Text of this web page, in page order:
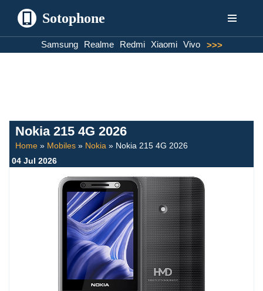
Sotophone
Samsung Realme Redmi Xiaomi Vivo >>>
Nokia 215 4G 2026
Home » Mobiles » Nokia » Nokia 215 4G 2026
04 Jul 2026